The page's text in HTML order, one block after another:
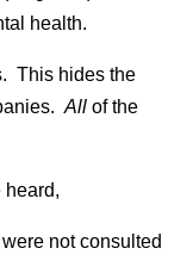
health.
This hides the
All of the
heard,
not consulted